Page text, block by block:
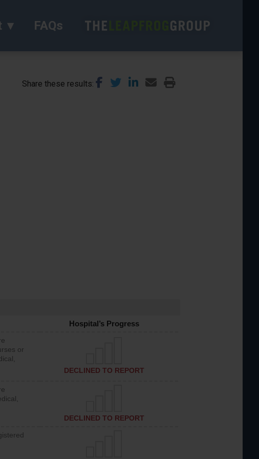
FAQs
Share these results
Hospital’s Progress
or
DECLINED TO REPORT
DECLINED TO REPORT